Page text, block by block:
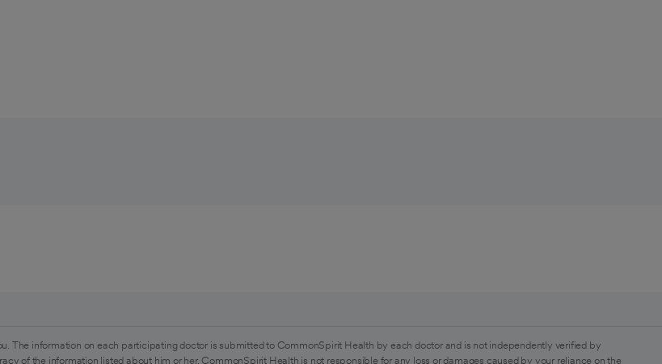
The information on each participating doctor is submitted to CommonSpirit Health by each doctor and is not independently verified by
of the information listed about him or her. CommonSpirit Health is not responsible for any loss or damages caused by your reliance on the